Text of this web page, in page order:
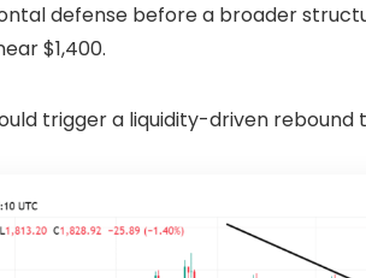
defense before a broader
$1,400.
trigger a liquidity-driven